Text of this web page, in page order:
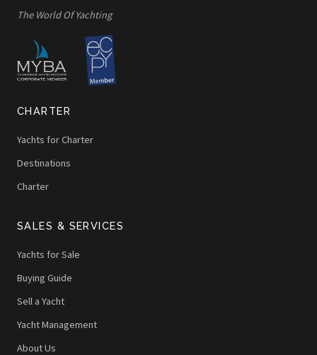
The World Of Yachting
CHARTER
Yachts for Charter
Destinations
Charter
SALES & SERVICES
Yachts for Sale
Buying Guide
Sell a Yacht
Yacht Management
About Us